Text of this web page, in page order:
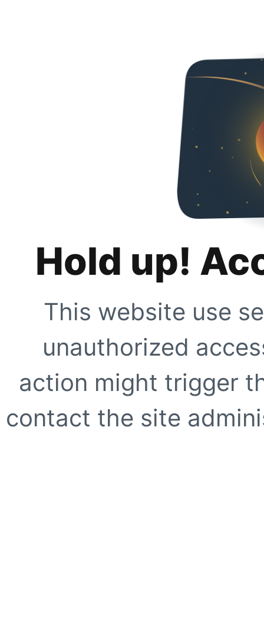
Hold up!
This website use
unauthorized
action might trigger
contact the site